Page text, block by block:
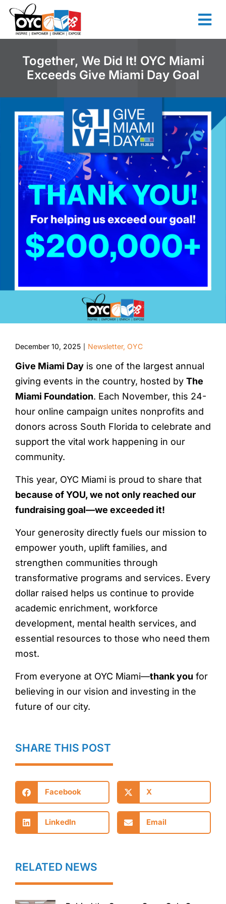
content
Together, We Did It! OYC Miami
Exceeds Give Miami Day Goal
December 10, 2025 Newsletter, OYC
Give Miami Day is one of the largest annual
giving events in the country, hosted by The
Miami Foundation. Each November, this 24-
hour online campaign unites nonprofits and
donors across South Florida to celebrate and
support the vital work happening in our
community.
This year, OYC Miami is proud to share that
because of YOU, we not only reached our
fundraising goal—we exceeded it!
Your generosity directly fuels our mission to
empower youth, uplift families, and
strengthen communities through
transformative programs and services. Every
dollar raised helps us continue to provide
academic enrichment, workforce
development, mental health services, and
essential resources to those who need them
most.
From everyone at OYC Miami—thank you for
believing in our vision and investing in the
future of our city.
SHARE THIS POST
Facebook X
LinkedIn Email
RELATED NEWS